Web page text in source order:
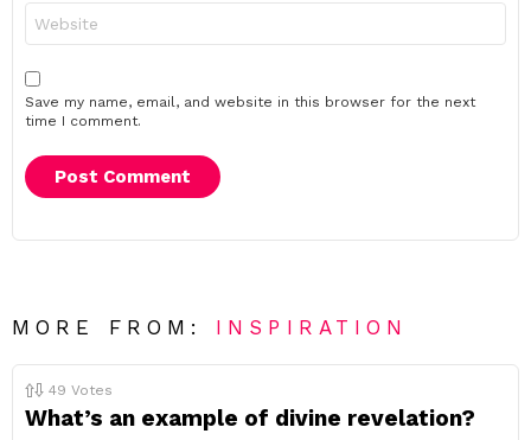
Save my name, email, and website in this browser for the next
time I comment.
MORE FROM: INSPIRATION
49 Votes
What’s an example of divine revelation?